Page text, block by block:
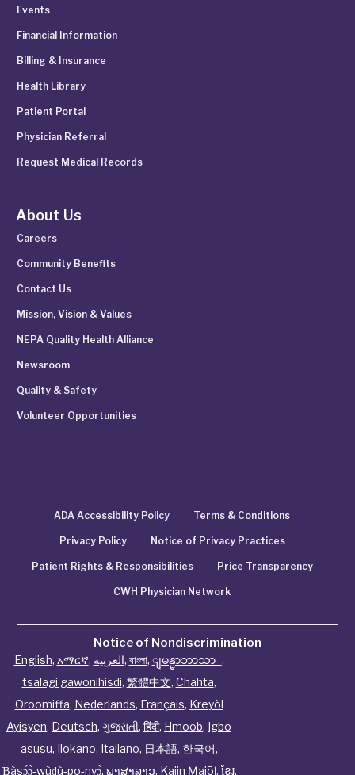
Events
Financial Information
Billing & Insurance
Health Library
Patient Portal
Physician Referral
Request Medical Records
About Us
Careers
Community Benefits
Contact Us
Mission, Vision & Values
NEPA Quality Health Alliance
Newsroom
Quality & Safety
Volunteer Opportunities
ADA Accessibility Policy Terms & Conditions
Privacy Policy Notice of Privacy Practices
Patient Rights & Responsibilities Price Transparency
CWH Physician Network
Notice of Nondiscrimination
English, አማርኛ, العربية, বাংলা, ျမန္မာဘာသာ ,
tsalagi gawonihisdi, 繁體中文, Chahta,
Oroomiffa, Nederlands, Français, Kreyòl
Ayisyen, Deutsch, ગુજરાતી, हिंदी, Hmoob, Igbo
asusu, Ilokano, Italiano, 日本語, 한국어,
Ɓàsɔ́ɔ̀‑wùɖù‑po‑nyɔ̀, ພາສາລາວ, Kajin Ṃajōḷ, ខ្មែរ,